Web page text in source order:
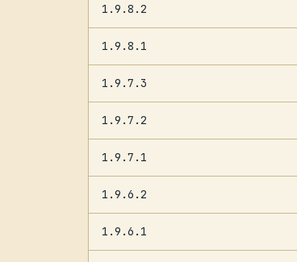
1.9.8.2
1.9.8.1
1.9.7.3
1.9.7.2
1.9.7.1
1.9.6.2
1.9.6.1